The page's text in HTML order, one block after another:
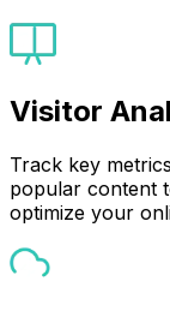
Visitor
Track key
popular content
optimize your